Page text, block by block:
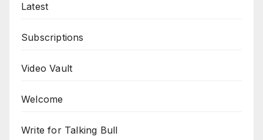
Latest
Subscriptions
Video Vault
Welcome
Write for Talking Bull